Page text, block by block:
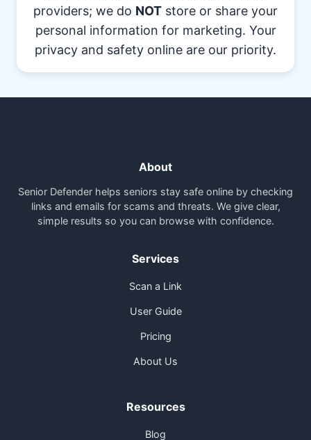
providers; we do NOT store or share your
personal information for marketing. Your
privacy and safety online are our priority.
About
Senior Defender helps seniors stay safe online by checking
links and emails for scams and threats. We give clear,
simple results so you can browse with confidence.
Services
Scan a Link
User Guide
Pricing
About Us
Resources
Blog